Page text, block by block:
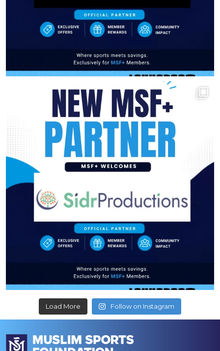
Load More Follow on Instagram